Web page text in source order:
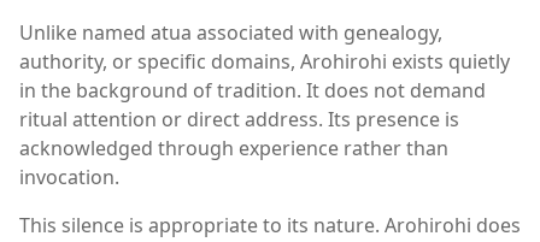
Unlike named atua associated with genealogy,
authority, or specific domains, Arohirohi exists quietly
in the background of tradition. It does not demand
ritual attention or direct address. Its presence is
acknowledged through experience rather than
invocation.
This silence is appropriate to its nature. Arohirohi does